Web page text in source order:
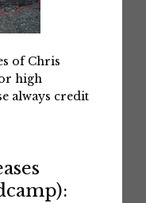
of Chris
high
always credit